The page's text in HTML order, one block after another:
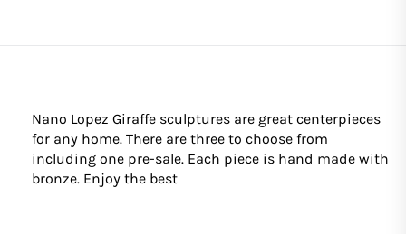
Nano Lopez Giraffe sculptures are great centerpieces
for any home. There are three to choose from
including one pre-sale. Each piece is hand made with
bronze. Enjoy the best